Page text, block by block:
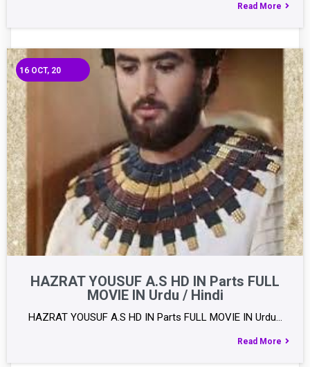
Read More
HAZRAT YOUSUF A.S HD IN Parts FULL
MOVIE IN Urdu / Hindi
16 OCT, 20
HAZRAT YOUSUF A.S HD IN Parts FULL MOVIE IN Urdu…
Read More